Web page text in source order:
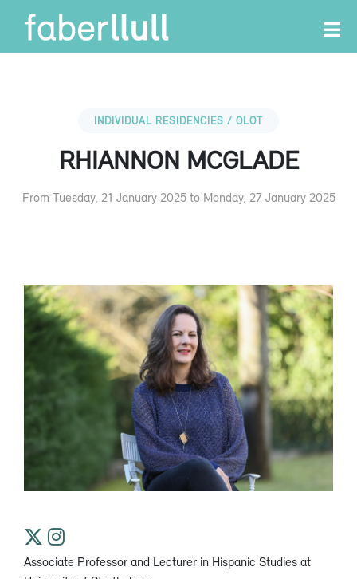
INDIVIDUAL RESIDENCIES / OLOT
RHIANNON MCGLADE
From Tuesday, 21 January 2025 to Monday, 27 January 2025
Associate Professor and Lecturer in Hispanic Studies at